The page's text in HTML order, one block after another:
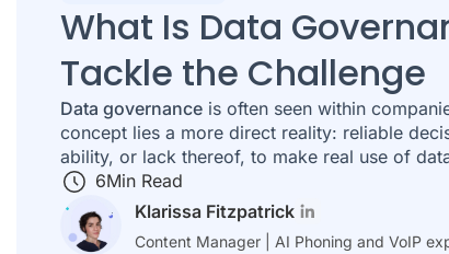
What Is Data
Tackle the Challenge
Data governance is often seen within
concept lies a more direct reality: reliable
ability, or lack thereof, to make real use of
6Min Read
Klarissa Fitzpatrick
Content Manager | AI Phoning and VoIP